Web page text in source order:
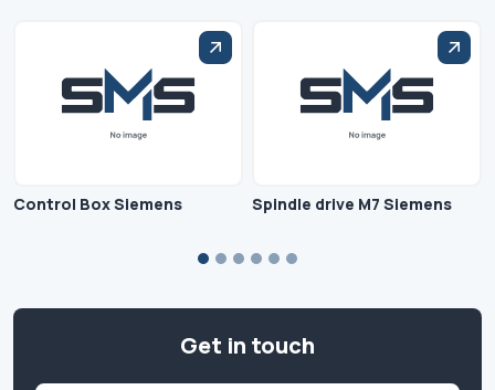
Control Box Siemens Spindle drive M7 Siemens
Get in touch